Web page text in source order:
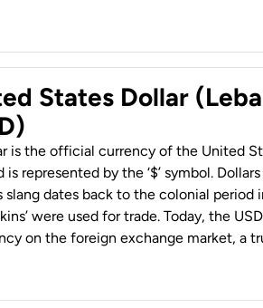
States Dollar
is the official currency of the United
is represented by the ‘$’ symbol.
slang dates back to the colonial period
were used for trade. Today, the
on the foreign exchange market, a